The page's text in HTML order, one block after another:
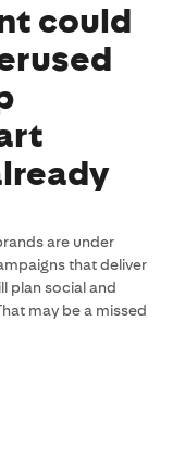
could
are under
that deliver
plan social and
may be a missed